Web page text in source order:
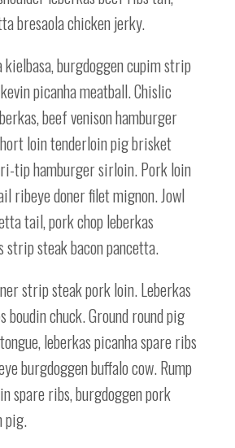
bresaola chicken jerky.
burgdoggen cupim strip
picanha meatball. Chislic
beef venison hamburger
loin tenderloin pig brisket
tip hamburger sirloin. Pork loin
ribeye doner filet mignon. Jowl
tail, pork chop leberkas
steak bacon pancetta.
strip steak pork loin. Leberkas
boudin chuck. Ground round pig
leberkas picanha spare ribs
burgdoggen buffalo cow. Rump
spare ribs, burgdoggen pork
pig.